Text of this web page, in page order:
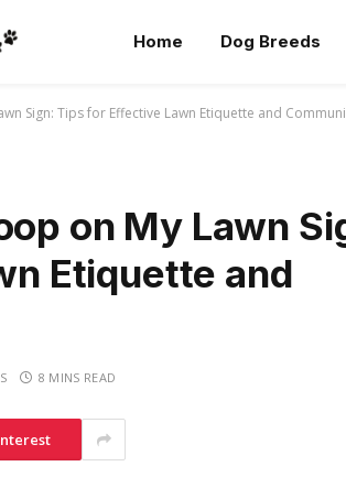
Home Dog Breeds
Sign: Tips for Effective Lawn Etiquette and
on My Lawn
Etiquette and
8 MINS READ